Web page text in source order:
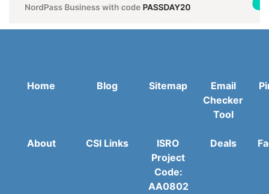
Home Blog Sitemap
Email
Checker
Tool
About CSI Links
ISRO
Project
Code:
AA0802
Deals